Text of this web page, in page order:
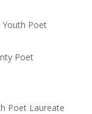
Poet
Poet
Poet Laureate